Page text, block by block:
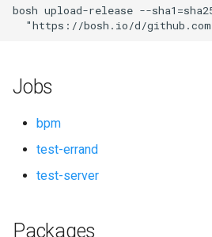
c
n
bosh upload-release --
"https://bosh.io/d/
Jobs
bpm
test-errand
test-server
Packages